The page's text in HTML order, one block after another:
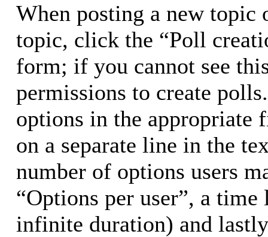
When posting a new
topic, click the “Poll
form; if you cannot see
permissions to create
options in the appropriate
on a separate line in the
number of options users
“Options per user”, a
infinite duration) and